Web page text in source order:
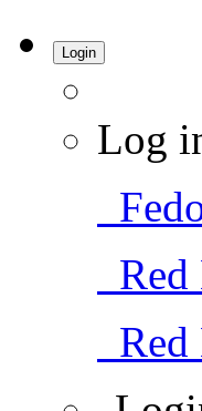
Login
Log
Red
Red